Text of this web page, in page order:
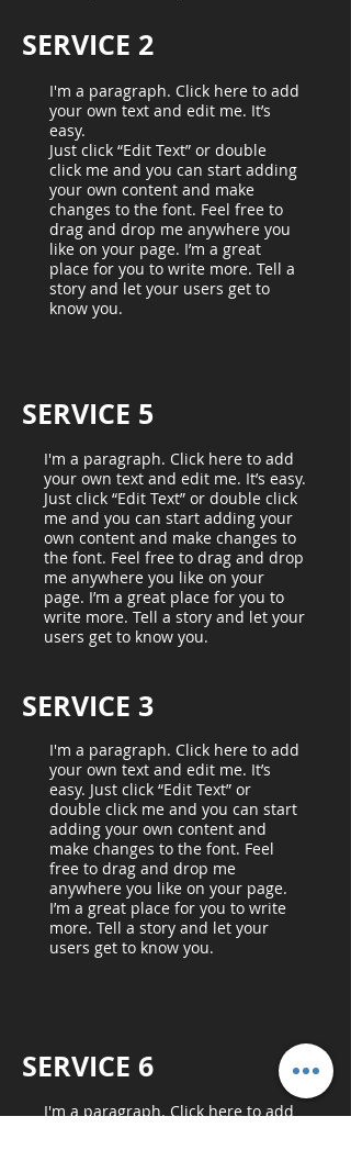
SERVICE 2
I'm a paragraph. Click here to add
your own text and edit me. It’s
easy.
Just click “Edit Text” or double
click me and you can start adding
your own content and make
changes to the font. Feel free to
drag and drop me anywhere you
like on your page. I’m a great
place for you to write more. Tell a
story and let your users get to
know you.
SERVICE 5
I'm a paragraph. Click here to add
your own text and edit me. It’s easy.
Just click “Edit Text” or double click
me and you can start adding your
own content and make changes to
the font. Feel free to drag and drop
me anywhere you like on your
page. I’m a great place for you to
write more. Tell a story and let your
users get to know you.
SERVICE 3
I'm a paragraph. Click here to add
your own text and edit me. It’s
easy. Just click “Edit Text” or
double click me and you can start
adding your own content and
make changes to the font. Feel
free to drag and drop me
anywhere you like on your page.
I’m a great place for you to write
more. Tell a story and let your
users get to know you.
SERVICE 6
I'm a paragraph. Click here to add